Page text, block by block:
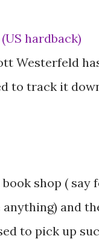
hardback)
Westerfeld
to track it
shop ( say
and
to pick up